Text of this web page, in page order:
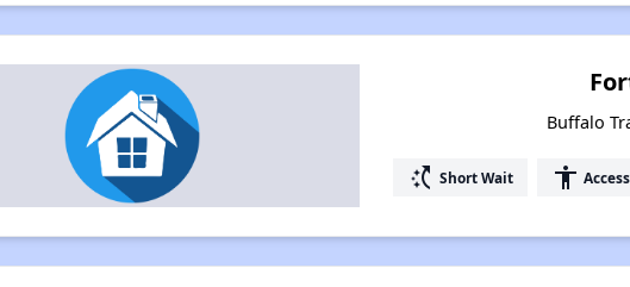
Buffalo
switch_access_shortcut Short Wait accessibility